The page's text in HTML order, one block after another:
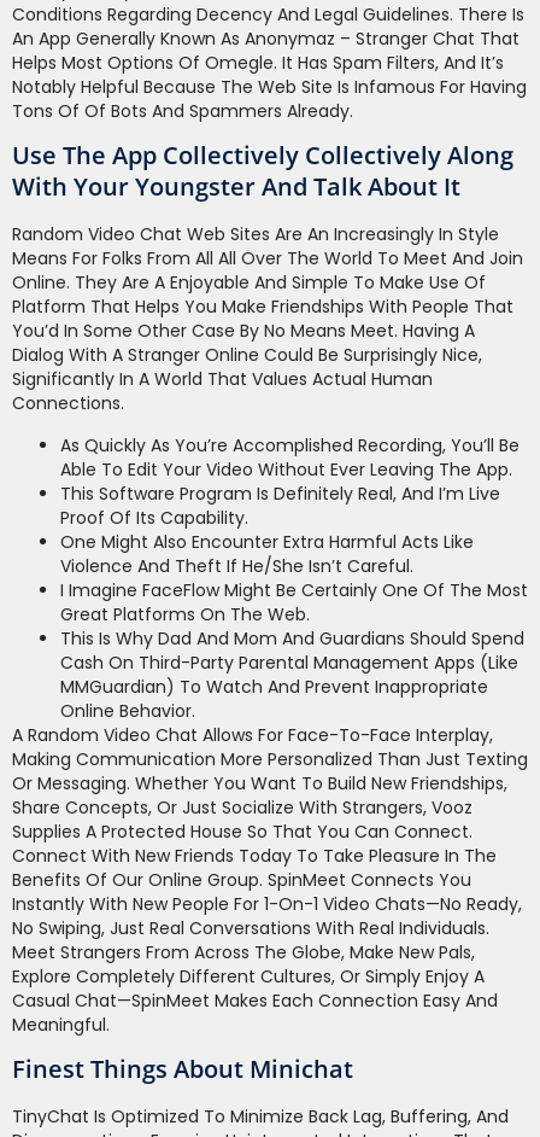
Conditions Regarding Decency And Legal Guidelines. There Is
An App Generally Known As Anonymaz – Stranger Chat That
Helps Most Options Of Omegle. It Has Spam Filters, And It’s
Notably Helpful Because The Web Site Is Infamous For Having
Tons Of Of Bots And Spammers Already.
Use The App Collectively Collectively Along
With Your Youngster And Talk About It
Random Video Chat Web Sites Are An Increasingly In Style
Means For Folks From All All Over The World To Meet And Join
Online. They Are A Enjoyable And Simple To Make Use Of
Platform That Helps You Make Friendships With People That
You’d In Some Other Case By No Means Meet. Having A
Dialog With A Stranger Online Could Be Surprisingly Nice,
Significantly In A World That Values Actual Human
Connections.
As Quickly As You’re Accomplished Recording, You’ll Be
Able To Edit Your Video Without Ever Leaving The App.
This Software Program Is Definitely Real, And I’m Live
Proof Of Its Capability.
One Might Also Encounter Extra Harmful Acts Like
Violence And Theft If He/she Isn’t Careful.
I Imagine FaceFlow Might Be Certainly One Of The Most
Great Platforms On The Web.
This Is Why Dad And Mom And Guardians Should Spend
Cash On Third-Party Parental Management Apps (like
MMGuardian) To Watch And Prevent Inappropriate
Online Behavior.
A Random Video Chat Allows For Face-To-Face Interplay,
Making Communication More Personalized Than Just Texting
Or Messaging. Whether You Want To Build New Friendships,
Share Concepts, Or Just Socialize With Strangers, Vooz
Supplies A Protected House So That You Can Connect.
Connect With New Friends Today To Take Pleasure In The
Benefits Of Our Online Group. SpinMeet Connects You
Instantly With New People For 1-On-1 Video Chats—No Ready,
No Swiping, Just Real Conversations With Real Individuals.
Meet Strangers From Across The Globe, Make New Pals,
Explore Completely Different Cultures, Or Simply Enjoy A
Casual Chat—SpinMeet Makes Each Connection Easy And
Meaningful.
Finest Things About Minichat
TinyChat Is Optimized To Minimize Back Lag, Buffering, And